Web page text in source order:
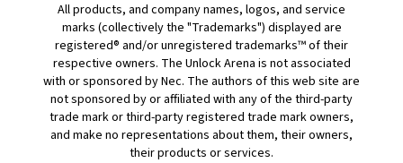
All products, and company names, logos, and service
marks (collectively the "Trademarks") displayed are
registered® and/or unregistered trademarks™ of their
respective owners. The Unlock Arena is not associated
with or sponsored by Nec. The authors of this web site are
not sponsored by or affiliated with any of the third-party
trade mark or third-party registered trade mark owners,
and make no representations about them, their owners,
their products or services.